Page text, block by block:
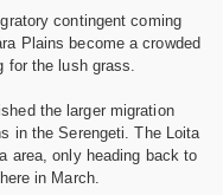
contingent coming
Plains become a crowded
for the lush grass.
the larger migration
in the Serengeti. The Loita
area, only heading back to
in March.